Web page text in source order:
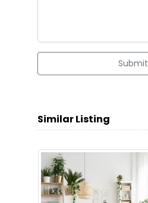
Submit
Similar Listing